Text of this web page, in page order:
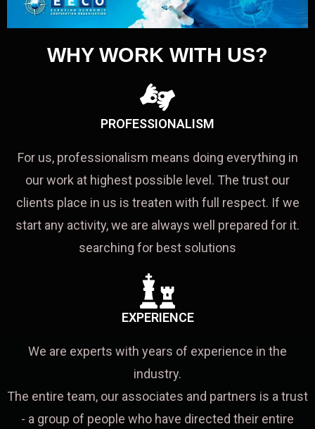
WHY WORK WITH US?
PROFESSIONALISM
For us, professionalism means doing everything in
our work at highest possible level. The trust our
clients place in us is treaten with full respect. If we
start any activity, we are always well prepared for it.
searching for best solutions
EXPERIENCE
We are experts with years of experience in the
industry.
The entire team, our associates and partners is a trust
- a group of people who have directed their entire